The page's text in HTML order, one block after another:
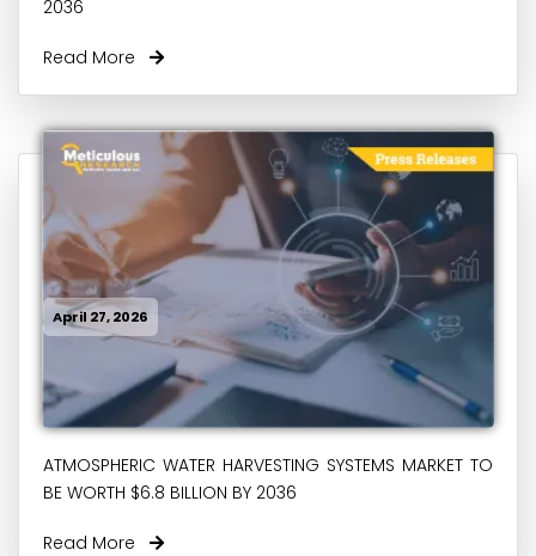
2036
Read More
April 27, 2026
ATMOSPHERIC WATER HARVESTING SYSTEMS MARKET TO
BE WORTH $6.8 BILLION BY 2036
Read More